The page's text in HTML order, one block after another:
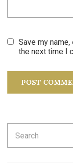
Save my
the next time I
for: